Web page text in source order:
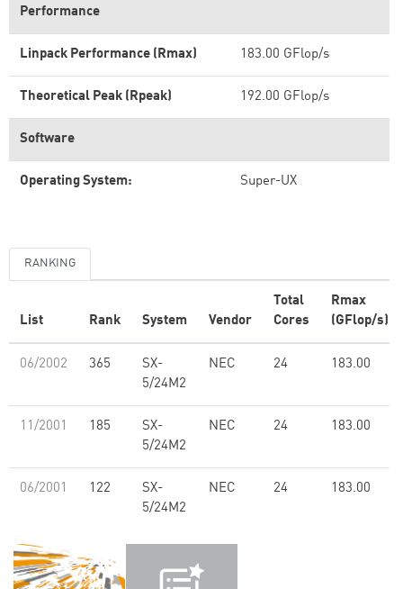
Performance
Linpack Performance (Rmax) 183.00 GFlop/s
Theoretical Peak (Rpeak) 192.00 GFlop/s
Software
Operating System: Super-UX
RANKING
List Rank System Vendor
Total
Cores
Rmax
(GFlop/s)
06/2002 365
SX-
5/24M2
NEC 24 183.00
11/2001 185
SX-
5/24M2
NEC 24 183.00
06/2001 122
SX-
5/24M2
NEC 24 183.00